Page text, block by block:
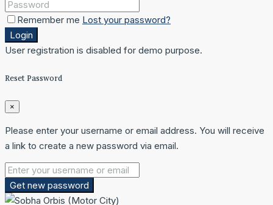
Remember me Lost your password?
Login
User registration is disabled for demo purpose.
Reset Password
×
Please enter your username or email address. You will receive
a link to create a new password via email.
Get new password